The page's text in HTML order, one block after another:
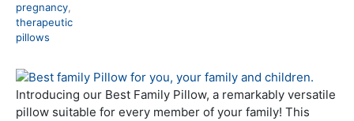
pregnancy
therapeutic
pillows
Introducing our Best Family Pillow, a remarkably versatile
pillow suitable for every member of your family! This